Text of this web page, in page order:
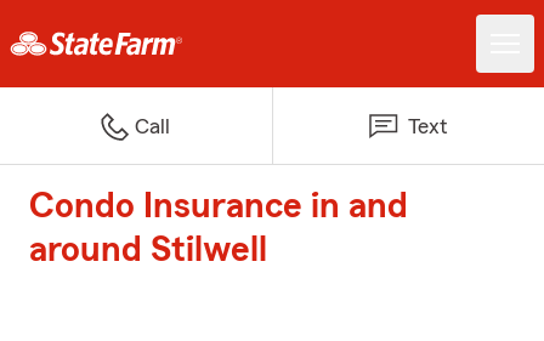
Call Text
Condo Insurance in and
around Stilwell